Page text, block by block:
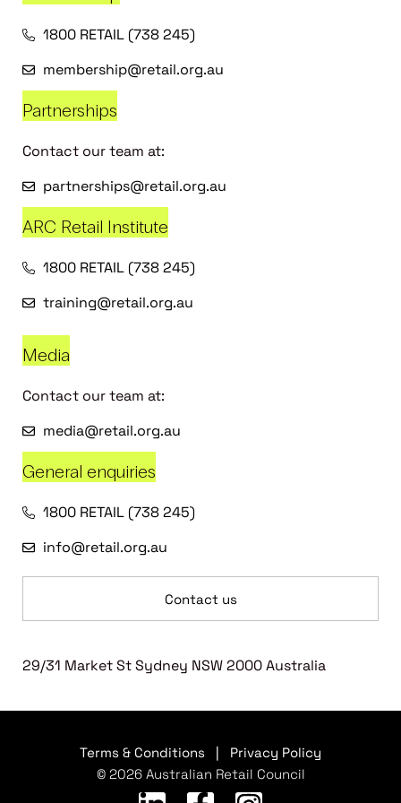
1800 RETAIL (738 245)
membership@retail.org.au
Partnerships
Contact our team at:
partnerships@retail.org.au
ARC Retail Institute
1800 RETAIL (738 245)
training@retail.org.au
Media
Contact our team at:
media@retail.org.au
General enquiries
1800 RETAIL (738 245)
info@retail.org.au
Contact us
29/31 Market St Sydney NSW 2000 Australia
Terms & Conditions
Privacy Policy
© 2026 Australian Retail Council